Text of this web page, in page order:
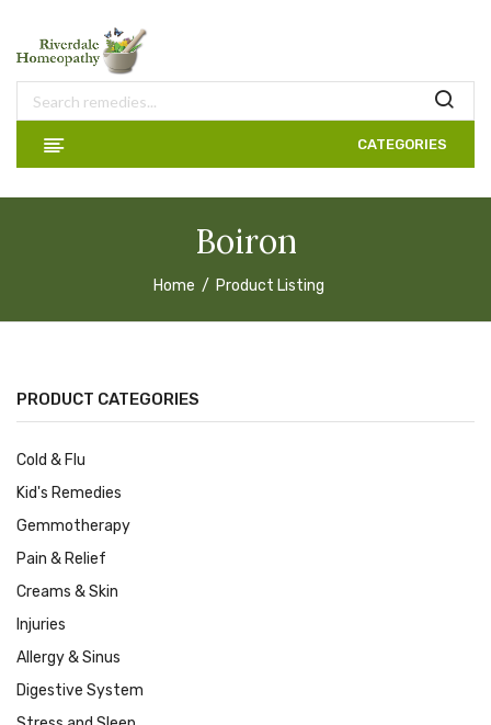
CATEGORIES
Boiron
Home Product Listing
PRODUCT CATEGORIES
Cold & Flu
Kid's Remedies
Gemmotherapy
Pain & Relief
Creams & Skin
Injuries
Allergy & Sinus
Digestive System